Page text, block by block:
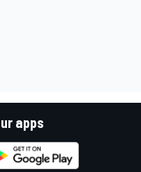
apps